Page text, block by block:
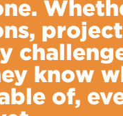
know
of,